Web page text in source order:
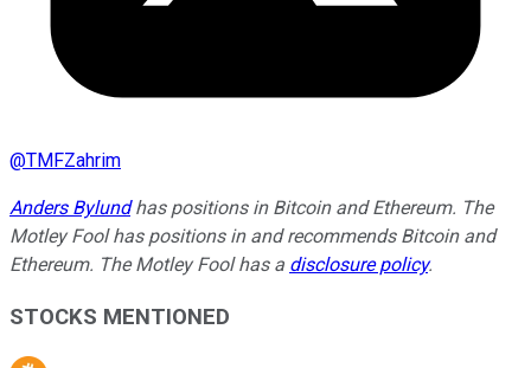
@TMFZahrim
Anders Bylundhas positions in Bitcoin and Ethereum. The
Motley Fool has positions in and recommends Bitcoin and
Ethereum. The Motley Fool has a disclosure policy.
STOCKS MENTIONED